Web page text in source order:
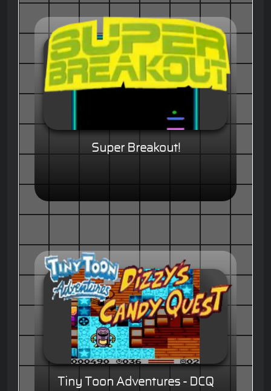
Super Breakout!
Tiny Toon Adventures - DCQ